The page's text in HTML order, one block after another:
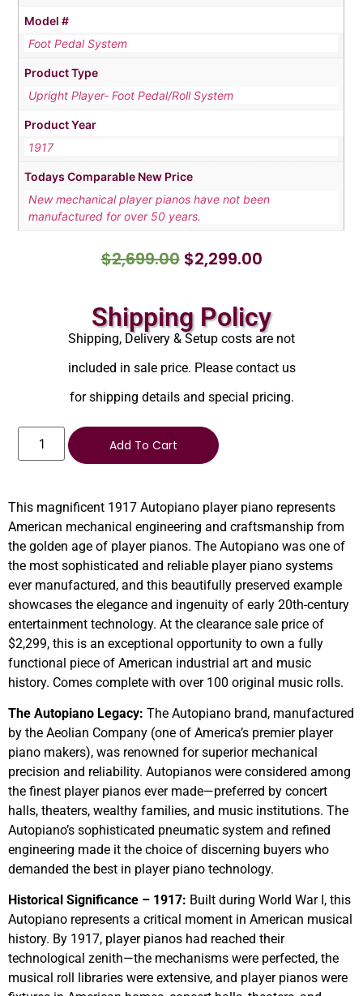
Model #
Foot Pedal System
Product Type
Upright Player- Foot Pedal/Roll System
Product Year
1917
Todays Comparable New Price
New mechanical player pianos have not been
manufactured for over 50 years.
$2,699.00 $2,299.00
Shipping Policy
Shipping, Delivery & Setup costs are not
included in sale price. Please contact us
for shipping details and special pricing.
Add To Cart
This magnificent 1917 Autopiano player piano represents
American mechanical engineering and craftsmanship from
the golden age of player pianos. The Autopiano was one of
the most sophisticated and reliable player piano systems
ever manufactured, and this beautifully preserved example
showcases the elegance and ingenuity of early 20th-century
entertainment technology. At the clearance sale price of
$2,299, this is an exceptional opportunity to own a fully
functional piece of American industrial art and music
history. Comes complete with over 100 original music rolls.
The Autopiano Legacy: The Autopiano brand, manufactured
by the Aeolian Company (one of America’s premier player
piano makers), was renowned for superior mechanical
precision and reliability. Autopianos were considered among
the finest player pianos ever made—preferred by concert
halls, theaters, wealthy families, and music institutions. The
Autopiano’s sophisticated pneumatic system and refined
engineering made it the choice of discerning buyers who
demanded the best in player piano technology.
Historical Significance – 1917: Built during World War I, this
Autopiano represents a critical moment in American musical
history. By 1917, player pianos had reached their
technological zenith—the mechanisms were perfected, the
musical roll libraries were extensive, and player pianos were